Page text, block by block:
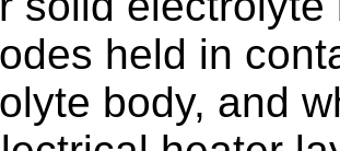
held in
body, and